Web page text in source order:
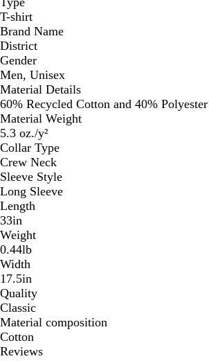
T-shirt
Brand Name
District
Gender
Men, Unisex
Material Details
60% Recycled Cotton and 40% Polyester
Material Weight
5.3 oz./y²
Collar Type
Crew Neck
Sleeve Style
Long Sleeve
Length
33in
Weight
0.44lb
Width
17.5in
Quality
Classic
Material composition
Cotton
Reviews